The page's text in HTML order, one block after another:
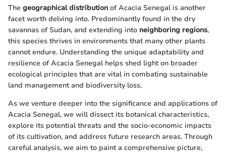
The geographical distribution of Acacia Senegal is another
facet worth delving into. Predominantly found in the dry
savannas of Sudan, and extending into neighboring regions,
this species thrives in environments that many other plants
cannot endure. Understanding the unique adaptability and
resilience of Acacia Senegal helps shed light on broader
ecological principles that are vital in combating sustainable
land management and biodiversity loss.
As we venture deeper into the significance and applications of
Acacia Senegal, we will dissect its botanical characteristics,
explore its potential threats and the socio-economic impacts
of its cultivation, and address future research areas. Through
careful analysis, we aim to paint a comprehensive picture,